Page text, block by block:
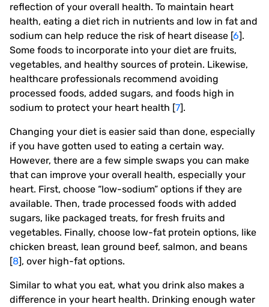
reflection of your overall health. To maintain heart
health, eating a diet rich in nutrients and low in fat and
sodium can help reduce the risk of heart disease [6].
Some foods to incorporate into your diet are fruits,
vegetables, and healthy sources of protein. Likewise,
healthcare professionals recommend avoiding
processed foods, added sugars, and foods high in
sodium to protect your heart health [7].
Changing your diet is easier said than done, especially
if you have gotten used to eating a certain way.
However, there are a few simple swaps you can make
that can improve your overall health, especially your
heart. First, choose “low-sodium” options if they are
available. Then, trade processed foods with added
sugars, like packaged treats, for fresh fruits and
vegetables. Finally, choose low-fat protein options, like
chicken breast, lean ground beef, salmon, and beans
[8], over high-fat options.
Similar to what you eat, what you drink also makes a
difference in your heart health. Drinking enough water